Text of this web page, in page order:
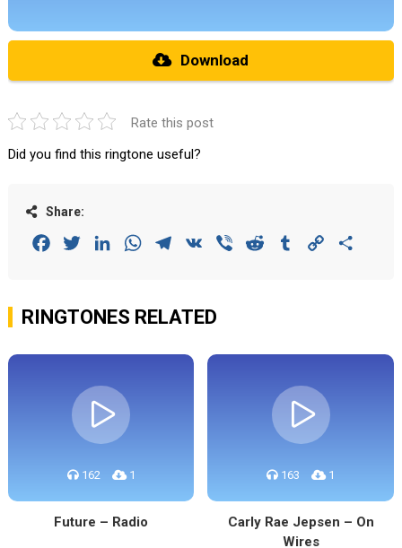
Download
Rate this post
Did you find this ringtone useful?
Share:
FacebookTwitterLinkedInWhatsAppTelegram
VK Viber Reddit Tumblr Copy
RINGTONES RELATED
162 1
Future – Radio
163 1
Carly Rae Jepsen – On
Wires